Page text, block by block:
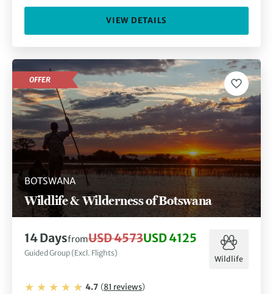
VIEW DETAILS
BOTSWANA
Wildlife & Wilderness of Botswana
OFFER
14DaysfromUSD 4573USD 4125
Guided Group (Excl. Flights)
Wildlife
4.7 (81 reviews)